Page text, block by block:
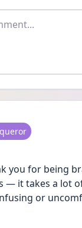
you for being
— it takes a lot
or